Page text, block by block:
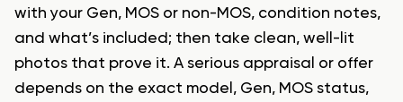
with your Gen, MOS or non-MOS, condition notes,
and what’s included; then take clean, well-lit
photos that prove it. A serious appraisal or offer
depends on the exact model, Gen, MOS status,